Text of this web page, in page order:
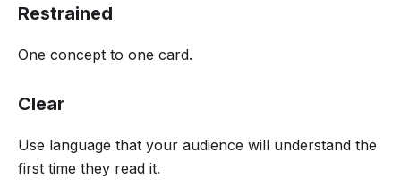
Restrained
One concept to one card.
Clear
Use language that your audience will understand the
first time they read it.